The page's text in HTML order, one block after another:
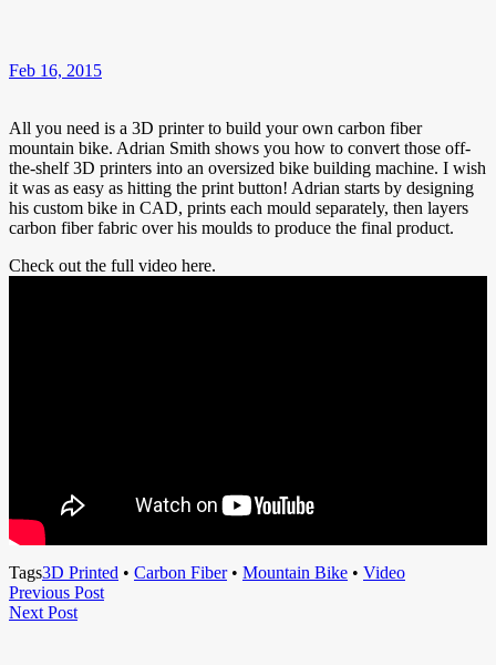
Feb 16, 2015
All you need is a 3D printer to build your own carbon fiber
mountain bike. Adrian Smith shows you how to convert those off-
the-shelf 3D printers into an oversized bike building machine. I wish
it was as easy as hitting the print button! Adrian starts by designing
his custom bike in CAD, prints each mould separately, then layers
carbon fiber fabric over his moulds to produce the final product.
Check out the full video here.
Tags3D Printed • Carbon Fiber• Mountain Bike • Video
Post
navigation
Previous PostPrevious
Next PostNext